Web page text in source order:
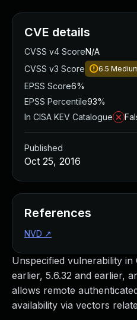
Unspecified vulnerability in
earlier, 5.6.32 and earlier,
allows remote
availability via vectors
CVE details
CVSS v4 ScoreN/A
CVSS v3 Score
6.5
EPSS Score6%
EPSS Percentile93%
In CISA KEV Catalogue
Published
Oct 25, 2016
References
NVD ↗